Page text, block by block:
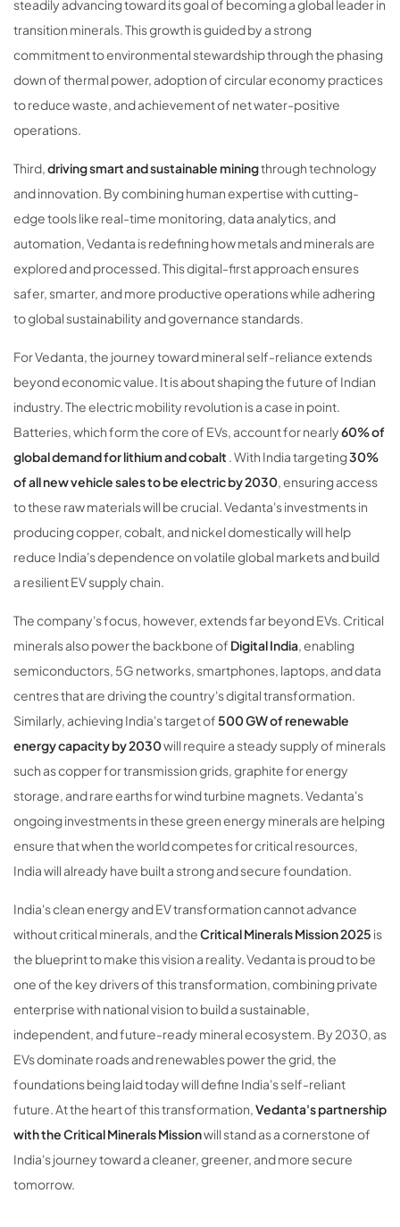
steadily advancing toward its goal of becoming a global leader in
transition minerals. This growth is guided by a strong
commitment to environmental stewardship through the phasing
down of thermal power, adoption of circular economy practices
to reduce waste, and achievement of net water-positive
operations.
Third,driving smart and sustainable miningthrough technology
and innovation. By combining human expertise with cutting-
edge tools like real-time monitoring, data analytics, and
automation, Vedanta is redefining how metals and minerals are
explored and processed. This digital-first approach ensures
safer, smarter, and more productive operations while adhering
to global sustainability and governance standards.
For Vedanta, the journey toward mineral self-reliance extends
beyond economic value. It is about shaping the future of Indian
industry. The electric mobility revolution is a case in point.
Batteries, which form the core of EVs, account for nearly60% of
global demand for lithium and cobalt . With India targeting30%
of all new vehicle sales to be electric by 2030, ensuring access
to these raw materials will be crucial. Vedanta's investments in
producing copper, cobalt, and nickel domestically will help
reduce India's dependence on volatile global markets and build
a resilient EV supply chain.
The company's focus, however, extends far beyond EVs. Critical
minerals also power the backbone of Digital India, enabling
semiconductors, 5G networks, smartphones, laptops, and data
centres that are driving the country's digital transformation.
Similarly, achieving India's target of500 GW of renewable
energy capacity by 2030will require a steady supply of minerals
such as copper for transmission grids, graphite for energy
storage, and rare earths for wind turbine magnets. Vedanta's
ongoing investments in these green energy minerals are helping
ensure that when the world competes for critical resources,
India will already have built a strong and secure foundation.
India's clean energy and EV transformation cannot advance
without critical minerals, and theCritical Minerals Mission 2025 is
the blueprint to make this vision a reality. Vedanta is proud to be
one of the key drivers of this transformation, combining private
enterprise with national vision to build a sustainable,
independent, and future-ready mineral ecosystem. By 2030, as
EVs dominate roads and renewables power the grid, the
foundations being laid today will define India's self-reliant
future. At the heart of this transformation,Vedanta's partnership
with the Critical Minerals Missionwill stand as a cornerstone of
India's journey toward a cleaner, greener, and more secure
tomorrow.